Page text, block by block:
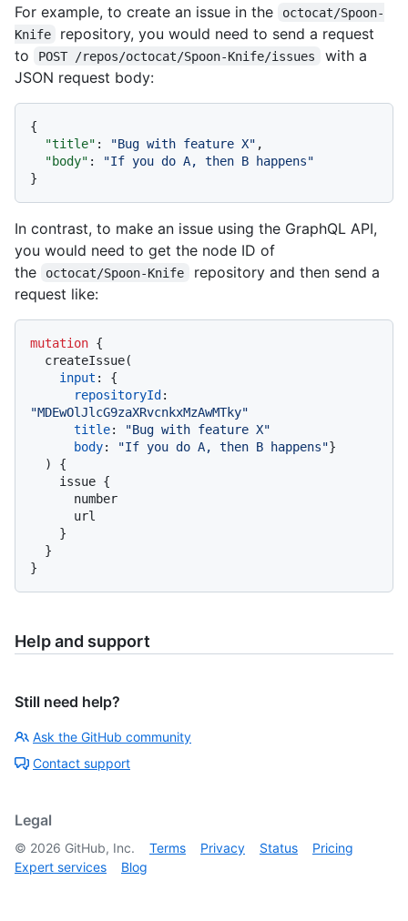
For example, to create an issue in the
octocat/Spoon-
Knife
repository, you would need to send a request
to
POST /repos/octocat/Spoon-Knife/issues
with a
JSON request body:
{
"title" : "Bug with feature X" ,
"body" :
"If you do A, then B happens"
}
In contrast, to make an issue using the GraphQL API,
you would need to get the node ID of
the
octocat/Spoon-Knife
repository and then send a
request like:
mutation {
  createIssue
(
input :
{
repositoryId:
"MDEwOlJlcG9zaXRvcnkxMzAwMTky"
title:
"Bug with feature X"
body: "If you do A, then B happens"}
)
{
    issue
{
}
}
}
Help and support
Still need help?
Ask the GitHub community
Contact support
Legal
© 2026 GitHub, Inc. Terms Privacy Status
Pricing
Expert services
Blog